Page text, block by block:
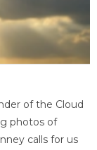
of the Cloud
photos of
calls for us